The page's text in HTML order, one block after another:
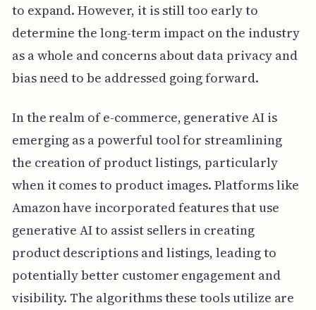
to expand. However, it is still too early to
determine the long-term impact on the industry
as a whole and concerns about data privacy and
bias need to be addressed going forward.
In the realm of e-commerce, generative AI is
emerging as a powerful tool for streamlining
the creation of product listings, particularly
when it comes to product images. Platforms like
Amazon have incorporated features that use
generative AI to assist sellers in creating
product descriptions and listings, leading to
potentially better customer engagement and
visibility. The algorithms these tools utilize are